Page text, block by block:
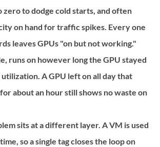
to dodge cold starts, and often
on hand for traffic spikes. Every one
leaves GPUs "on but not working."
runs on however long the GPU stayed
A GPU left on all day that
about an hour still shows no waste on
so a single tag closes the loop on